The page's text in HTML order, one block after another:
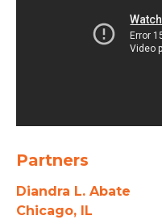
Partners
Diandra L. Abate
Chicago, IL